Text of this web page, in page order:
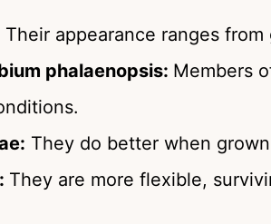
Their appearance ranges
phalaenopsis: Members
They do better when
They are more flexible,